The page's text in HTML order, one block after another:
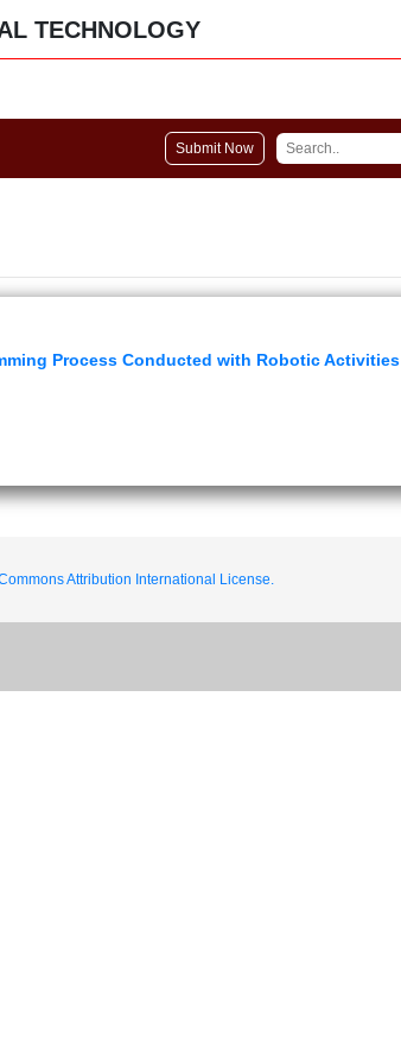
TECHNOLOGY
Submit Now
Process Conducted with Robotic Activities
Attribution International License.